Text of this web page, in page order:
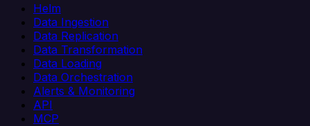
Helm
Data Ingestion
Data Replication
Data Transformation
Data Loading
Data Orchestration
Alerts & Monitoring
API
MCP